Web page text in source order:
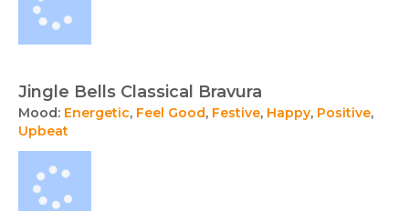
Jingle Bells Classical Bravura
Mood: Energetic, Feel Good, Festive, Happy, Positive,
Upbeat